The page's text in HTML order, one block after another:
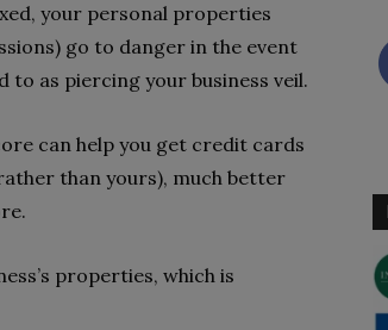
your personal properties
go to danger in the event
as piercing your business veil.
can help you get credit cards
than yours), much better
properties, which is